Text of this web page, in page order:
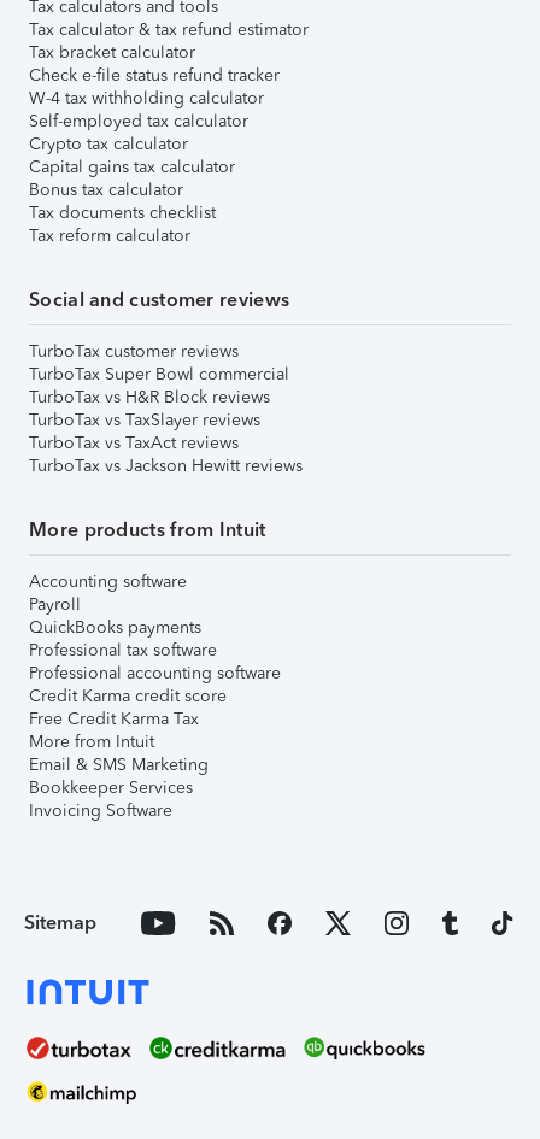
Tax calculators and tools
Tax calculator & tax refund estimator
Tax bracket calculator
Check e-file status refund tracker
W-4 tax withholding calculator
Self-employed tax calculator
Crypto tax calculator
Capital gains tax calculator
Bonus tax calculator
Tax documents checklist
Tax reform calculator
Social and customer reviews
TurboTax customer reviews
TurboTax Super Bowl commercial
TurboTax vs H&R Block reviews
TurboTax vs TaxSlayer reviews
TurboTax vs TaxAct reviews
TurboTax vs Jackson Hewitt reviews
More products from Intuit
Accounting software
Payroll
QuickBooks payments
Professional tax software
Professional accounting software
Credit Karma credit score
Free Credit Karma Tax
More from Intuit
Email & SMS Marketing
Bookkeeper Services
Invoicing Software
Sitemap